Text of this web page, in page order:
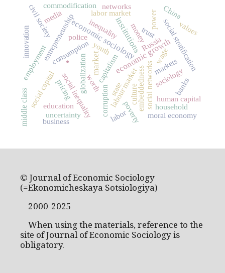
. market
economic sociology
institutions
economic growth
state
consumption capitalism
Russia
labour market
entrepreneurship
globalization
social inequality social networks
social stratification
employment
human capital
embeddedness
trust
poverty
inequality
culture
markets
corruption
money
social capital
innovation
uncertainty
education
labor market
civil societycommodification networks
power
moral economy
pricing
sociology
values
banks
middle class
worth
youth
business
China
police
wage
labor
household
media
© Journal of Economic Sociology
(=Ekonomicheskaya Sotsiologiya)
2000-2025
When using the materials, reference to the
site of Journal of Economic Sociology is
obligatory.